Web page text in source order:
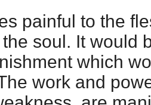
painful to the
soul. It would
which
work and